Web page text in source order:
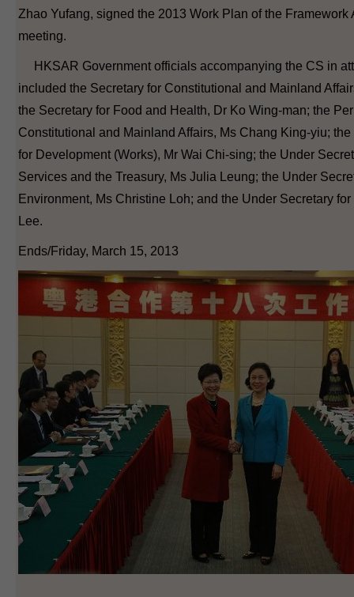
Zhao Yufang, signed the 2013 Work Plan of the Framework
meeting.
HKSAR Government officials accompanying the CS in
included the Secretary for Constitutional and Mainland
the Secretary for Food and Health, Dr Ko Wing-man; the
Constitutional and Mainland Affairs, Ms Chang King-yiu;
for Development (Works), Mr Wai Chi-sing; the Under
Services and the Treasury, Ms Julia Leung; the Under
Environment, Ms Christine Loh; and the Under Secretary
Lee.
Ends/Friday, March 15, 2013